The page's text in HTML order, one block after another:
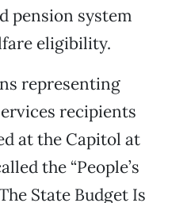
pension system
eligibility.
representing
recipients
at the Capitol at
the “People’s
State Budget Is